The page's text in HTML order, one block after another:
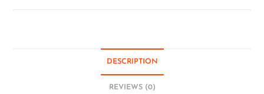
DESCRIPTION
REVIEWS (0)